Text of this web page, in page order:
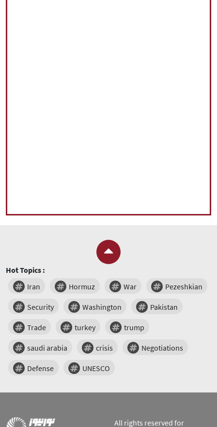
Hot Topics :
Iran
Hormuz War Pezeshkian
Security Washington Pakistan
Trade turkey trump
saudi arabia crisis Negotiations
Defense UNESCO
All rights reserved for